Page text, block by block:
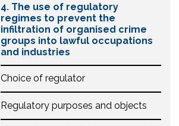
4. The use of regulatory
regimes to prevent the
infiltration of organised crime
groups into lawful occupations
and industries
Choice of regulator
Regulatory purposes and objects